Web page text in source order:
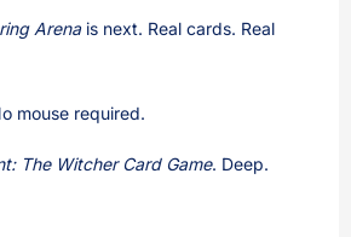
Arenais next. Real cards. Real
mouse required.
The Witcher Card Game. Deep.